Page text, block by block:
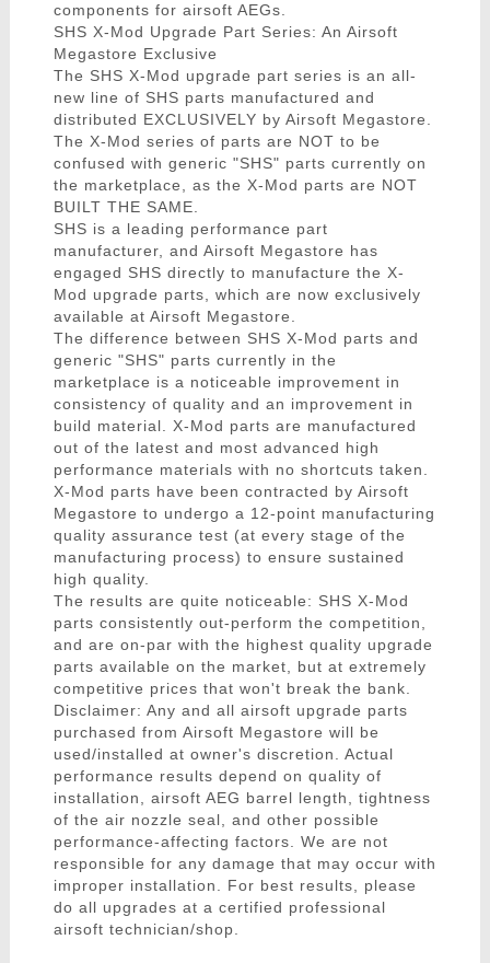
components for airsoft AEGs.
SHS X-Mod Upgrade Part Series: An Airsoft
Megastore Exclusive
The SHS X-Mod upgrade part series is an all-
new line of SHS parts manufactured and
distributed EXCLUSIVELY by Airsoft Megastore.
The X-Mod series of parts are NOT to be
confused with generic "SHS" parts currently on
the marketplace, as the X-Mod parts are NOT
BUILT THE SAME.
SHS is a leading performance part
manufacturer, and Airsoft Megastore has
engaged SHS directly to manufacture the X-
Mod upgrade parts, which are now exclusively
available at Airsoft Megastore.
The difference between SHS X-Mod parts and
generic "SHS" parts currently in the
marketplace is a noticeable improvement in
consistency of quality and an improvement in
build material. X-Mod parts are manufactured
out of the latest and most advanced high
performance materials with no shortcuts taken.
X-Mod parts have been contracted by Airsoft
Megastore to undergo a 12-point manufacturing
quality assurance test (at every stage of the
manufacturing process) to ensure sustained
high quality.
The results are quite noticeable: SHS X-Mod
parts consistently out-perform the competition,
and are on-par with the highest quality upgrade
parts available on the market, but at extremely
competitive prices that won't break the bank.
Disclaimer: Any and all airsoft upgrade parts
purchased from Airsoft Megastore will be
used/installed at owner's discretion. Actual
performance results depend on quality of
installation, airsoft AEG barrel length, tightness
of the air nozzle seal, and other possible
performance-affecting factors. We are not
responsible for any damage that may occur with
improper installation. For best results, please
do all upgrades at a certified professional
airsoft technician/shop.